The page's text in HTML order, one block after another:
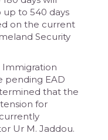
to 540 days
on the current
Security
Immigration
pending EAD
that the
for
Ur M. Jaddou.